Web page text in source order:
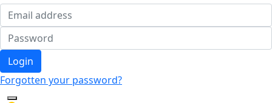
Login
Forgotten your password?